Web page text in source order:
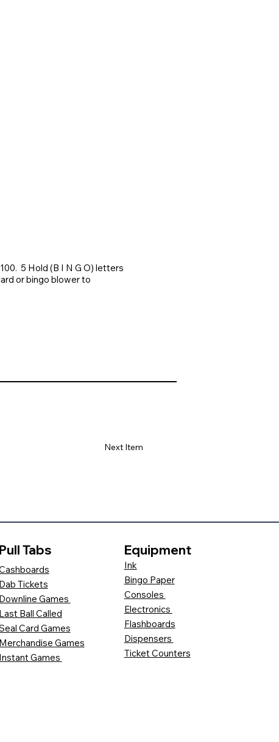
5 Hold (B I N G O) letters
or bingo blower to
Next Item
Pull Tabs
Dab Tickets
Downline Games
Last Ball Called
Card Games
Merchandise Games
Instant Games
Equipment
Ink
Bingo Paper
Consoles
Electronics
Flashboards
Dispensers
Ticket Counters